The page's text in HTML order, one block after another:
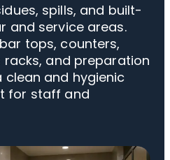
spills, and built-
and service areas.
tops, counters,
racks, and preparation
and hygienic
for staff and